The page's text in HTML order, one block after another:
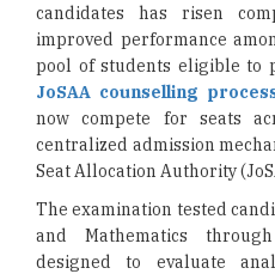
candidates has risen
improved performance
pool of students eligible to
JoSAA counselling
now compete for seats
centralized admission
Seat Allocation Authority
The examination tested
and Mathematics
designed to evaluate